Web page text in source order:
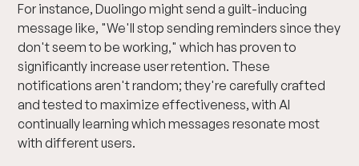
For instance, Duolingo might send a guilt-inducing
message like, "We'll stop sending reminders since they
don't seem to be working," which has proven to
significantly increase user retention. These
notifications aren't random; they're carefully crafted
and tested to maximize effectiveness, with AI
continually learning which messages resonate most
with different users.